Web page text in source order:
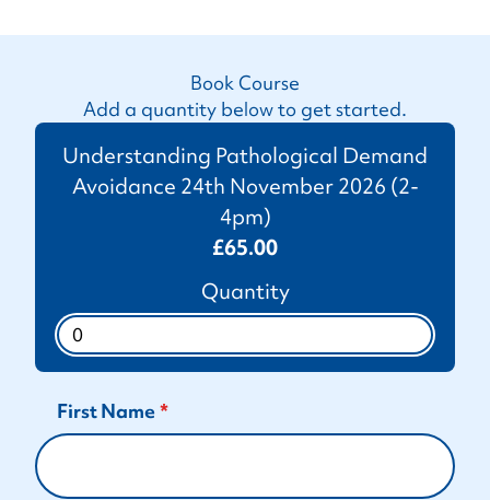
Book Course
Add a quantity below to get started.
Understanding Pathological Demand
Avoidance 24th November 2026 (2-
4pm)
£65.00
Quantity
First Name